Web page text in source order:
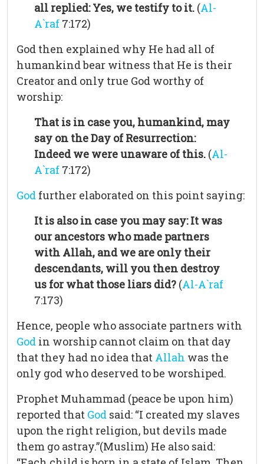
all replied: Yes, we testify to it. (Al-
A`raf 7:172)
God then explained why He had all of
humankind bear witness that He is their
Creator and only true God worthy of
worship:
That is in case you, humankind, may
say on the Day of Resurrection:
Indeed we were unaware of this. (Al-
A`raf 7:172)
God further elaborated on this point saying:
It is also in case you may say: It was
our ancestors who made partners
with Allah, and we are only their
descendants, will you then destroy
us for what those liars did? (Al-A`raf
7:173)
Hence, people who associate partners with
God in worship cannot claim on that day
that they had no idea that Allah was the
only god who deserved to be worshiped.
Prophet Muhammad (peace be upon him)
reported that God said: “I created my slaves
upon the right religion, but devils made
them go astray.”(Muslim) He also said: